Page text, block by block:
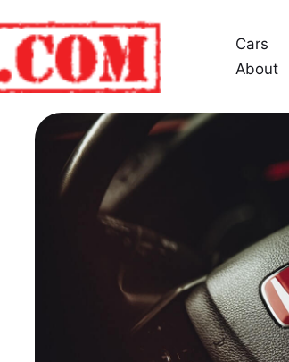
Cars
About